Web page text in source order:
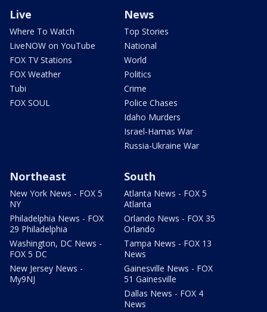
Live
Where To Watch
LiveNOW on YouTube
FOX TV Stations
FOX Weather
Tubi
FOX SOUL
News
Top Stories
National
World
Politics
Crime
Police Chases
Idaho Murders
Israel-Hamas War
Russia-Ukraine War
Northeast
New York News - FOX 5
NY
Philadelphia News - FOX
29 Philadelphia
Washington, DC News -
FOX 5 DC
New Jersey News -
My9NJ
South
Atlanta News - FOX 5
Atlanta
Orlando News - FOX 35
Orlando
Tampa News - FOX 13
News
Gainesville News - FOX
51 Gainesville
Dallas News - FOX 4
News